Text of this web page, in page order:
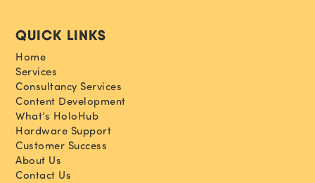
QUICK LINKS
Home
Services
Consultancy Services
Content Development
What’s HoloHub
Hardware Support
Customer Success
About Us
Contact Us